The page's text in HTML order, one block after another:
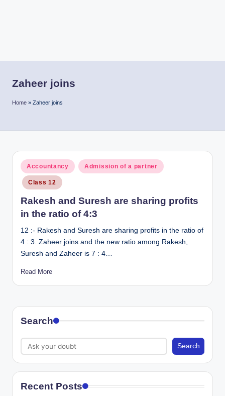
Zaheer joins
Home » Zaheer joins
Posted
in
Accountancy Admission of a partner
Class 12
Rakesh and Suresh are sharing profits
in the ratio of 4:3
12 :- Rakesh and Suresh are sharing profits in the ratio of
4 : 3. Zaheer joins and the new ratio among Rakesh,
Suresh and Zaheer is 7 : 4…
Read More
Search
Search
Recent Posts